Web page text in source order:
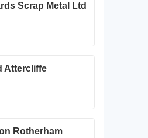
Scrap Metal Ltd
Attercliffe
Rotherham